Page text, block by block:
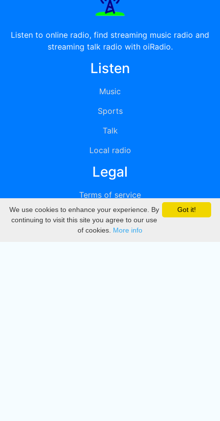
Listen to online radio, find streaming music radio and
streaming talk radio with oiRadio.
Listen
Music
Sports
Talk
Local radio
Legal
Terms of service
Privacy
DMCA
Got it!
We use cookies to enhance your experience. By
continuing to visit this site you agree to our use
of cookies. More info